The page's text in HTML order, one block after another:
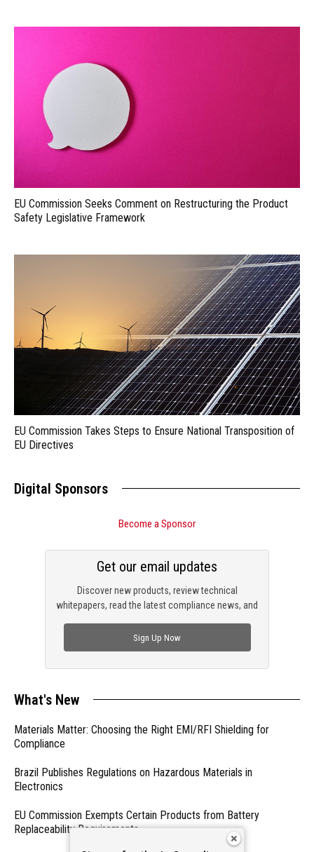
EU Commission Seeks Comment on Restructuring the Product
Safety Legislative Framework
EU Commission Takes Steps to Ensure National Transposition of
EU Directives
Digital Sponsors
Become a Sponsor
Discover new products, review technical
whitepapers, read the latest compliance news, and
Get our email updates
Sign Up Now
What's New
Materials Matter: Choosing the Right EMI/RFI Shielding for
Compliance
Brazil Publishes Regulations on Hazardous Materials in
Electronics
EU Commission Exempts Certain Products from Battery
Replaceability Requirements